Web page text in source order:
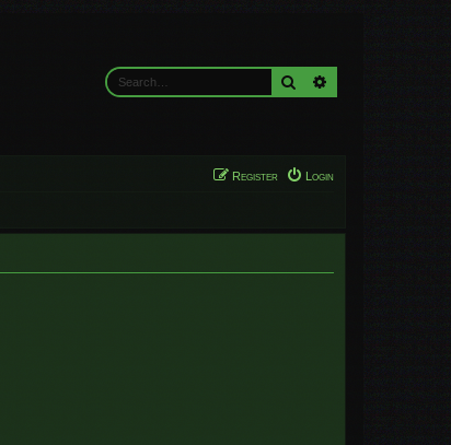
Search
Login
Register